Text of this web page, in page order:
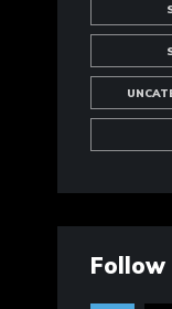
Follow